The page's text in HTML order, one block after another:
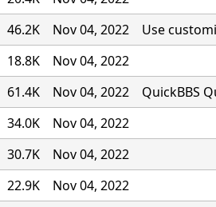
46.2K Nov 04, 2022
Use
18.8K
Nov 04, 2022
61.4K Nov 04, 2022
QuickBBS
34.0K
Nov 04, 2022
30.7K
Nov 04, 2022
22.9K
Nov 04, 2022